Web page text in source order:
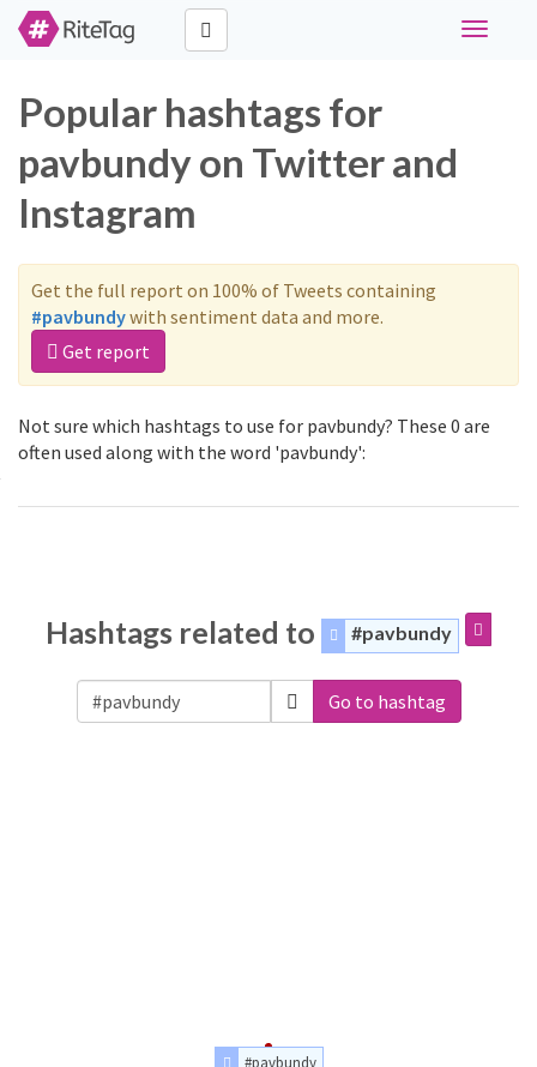
Toggle
Popular hashtags for
pavbundy on Twitter and
Instagram
Get the full report on 100% of Tweets containing
#pavbundywith sentiment data and more.
Get report
Not sure which hashtags to use for pavbundy? These 0 are
often used along with the word 'pavbundy':
Hashtags related to #pavbundy
Go to hashtag
#pavbundy